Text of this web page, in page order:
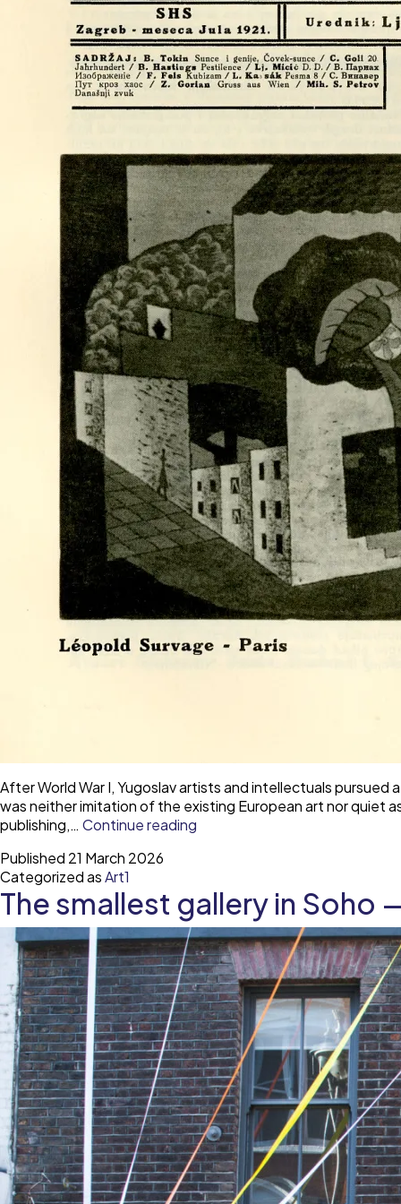
After World War I, Yugoslav artists and intellectuals
was neither imitation of the existing European art nor quiet
publishing,… Continue reading
legacy
in
European
contemporary
art
Published 21 March 2026
Categorized asArt1
The smallest gallery in Soho